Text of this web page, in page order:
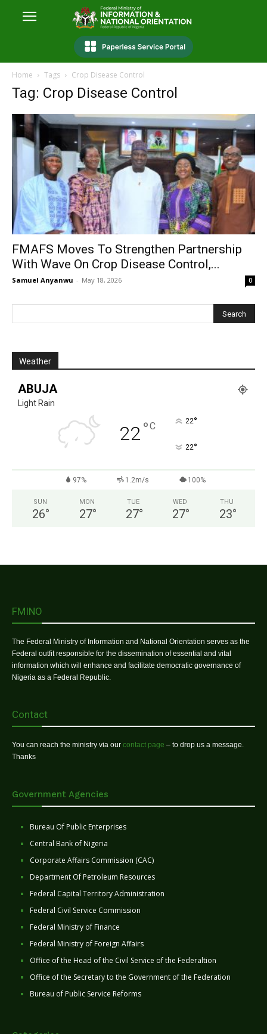
Home Tags Crop Disease Control
Tag: Crop Disease Control
FMAFS Moves To Strengthen Partnership
With Wave On Crop Disease Control,...
Samuel Anyanwu - May 18, 2026 0
Weather
ABUJA
Light Rain
22°C 22°
22°
97% 1.2m/s 100%
SUN
26°
MON
27°
TUE
27°
WED
27°
THU
23°
FMINO
The Federal Ministry of Information and National Orientation serves as the
Federal outfit responsible for the dissemination of essential and vital
information which will enhance and facilitate democratic governance of
Nigeria as a Federal Republic.
Contact
You can reach the ministry via our contact page – to drop us a message.
Thanks
Government Agencies
Bureau Of Public Enterprises
Central Bank of Nigeria
Corporate Affairs Commission (CAC)
Department Of Petroleum Resources
Federal Capital Territory Administration
Federal Civil Service Commission
Federal Ministry of Finance
Federal Ministry of Foreign Affairs
Office of the Head of the Civil Service of the Federaltion
Office of the Secretary to the Government of the Federation
Bureau of Public Service Reforms